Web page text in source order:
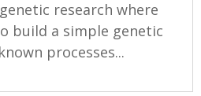
research where
build a simple genetic
processes...